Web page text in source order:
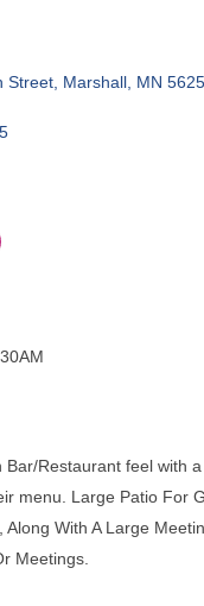
Street Marshall MN
Bar/Restaurant feel with
menu. Large Patio For
Along With A Large
Meetings.